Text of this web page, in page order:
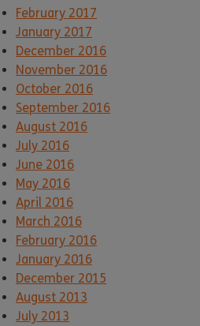
February 2017
January 2017
December 2016
November 2016
October 2016
September 2016
August 2016
July 2016
June 2016
May 2016
April 2016
March 2016
February 2016
January 2016
December 2015
August 2013
July 2013